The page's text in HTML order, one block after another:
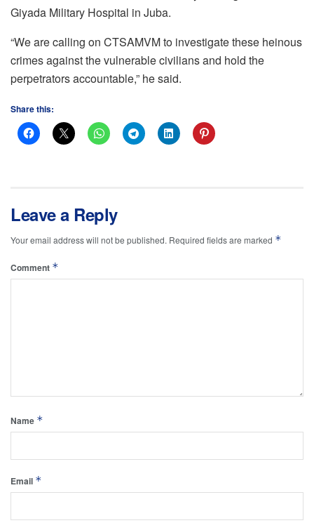
Giyada Military Hospital in Juba.
“We are calling on CTSAMVM to investigate these heinous
crimes against the vulnerable civilians and hold the
perpetrators accountable,” he said.
Share this:
Leave a Reply
Your email address will not be published. Required fields are marked *
Comment *
Name *
Email *